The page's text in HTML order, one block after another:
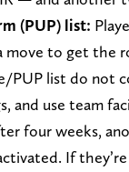
(PUP) list:
to get the
PUP list do not
and use team
four weeks,
If